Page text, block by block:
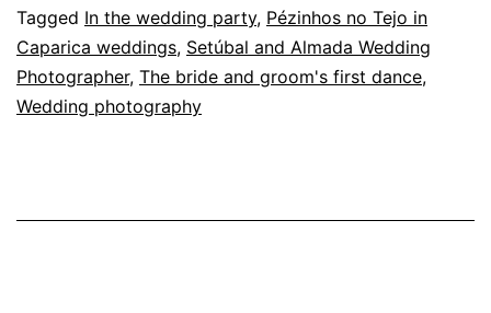
the
end
of
Tagged In the wedding party, Pézinhos no Tejo in
Caparica weddings, Setúbal and Almada Wedding
Photographer, The bride and groom's first dance,
Wedding photography